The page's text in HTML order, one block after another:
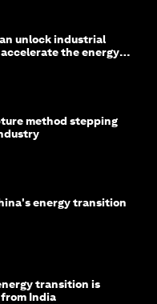
unlock industrial
the energy
method stepping
energy transition
transition is
India